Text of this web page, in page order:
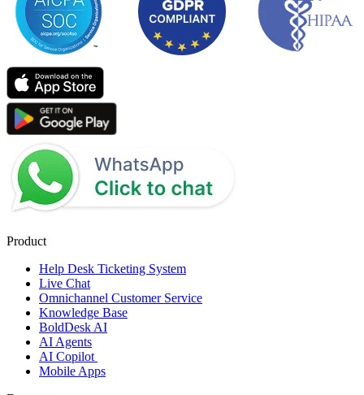
Product
Help Desk Ticketing System
Live Chat
Omnichannel Customer Service
Knowledge Base
BoldDesk AI
AI Agents
AI Copilot
Mobile Apps